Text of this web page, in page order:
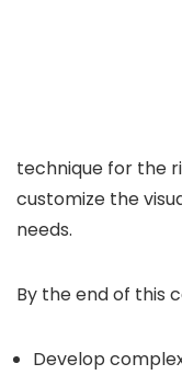
technique for the
customize the
needs.
By the end of this
Develop